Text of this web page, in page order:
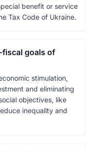
benefit or service
Tax Code of Ukraine.
fiscal goals of
stimulation,
and eliminating
objectives, like
inequality and